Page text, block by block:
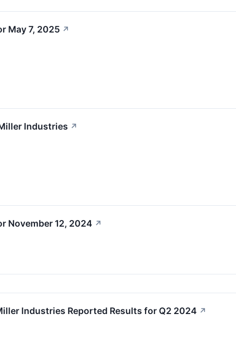
May 7, 2025 ↗
Industries ↗
November 12, 2024 ↗
Industries Reported Results for Q2 2024 ↗